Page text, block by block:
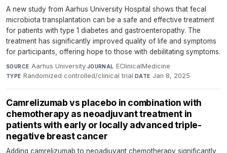
A new study from Aarhus University Hospital shows that fecal
microbiota transplantation can be a safe and effective treatment
for patients with type 1 diabetes and gastroenteropathy. The
treatment has significantly improved quality of life and symptoms
for participants, offering hope to those with debilitating symptoms.
SOURCE Aarhus University·JOURNAL EClinicalMedicine·
TYPE Randomized controlled/clinical trial·DATE Jan 8, 2025
Camrelizumab vs placebo in combination with
chemotherapy as neoadjuvant treatment in
patients with early or locally advanced triple-
negative breast cancer
Adding camrelizumab to neoadjuvant chemotherapy significantly